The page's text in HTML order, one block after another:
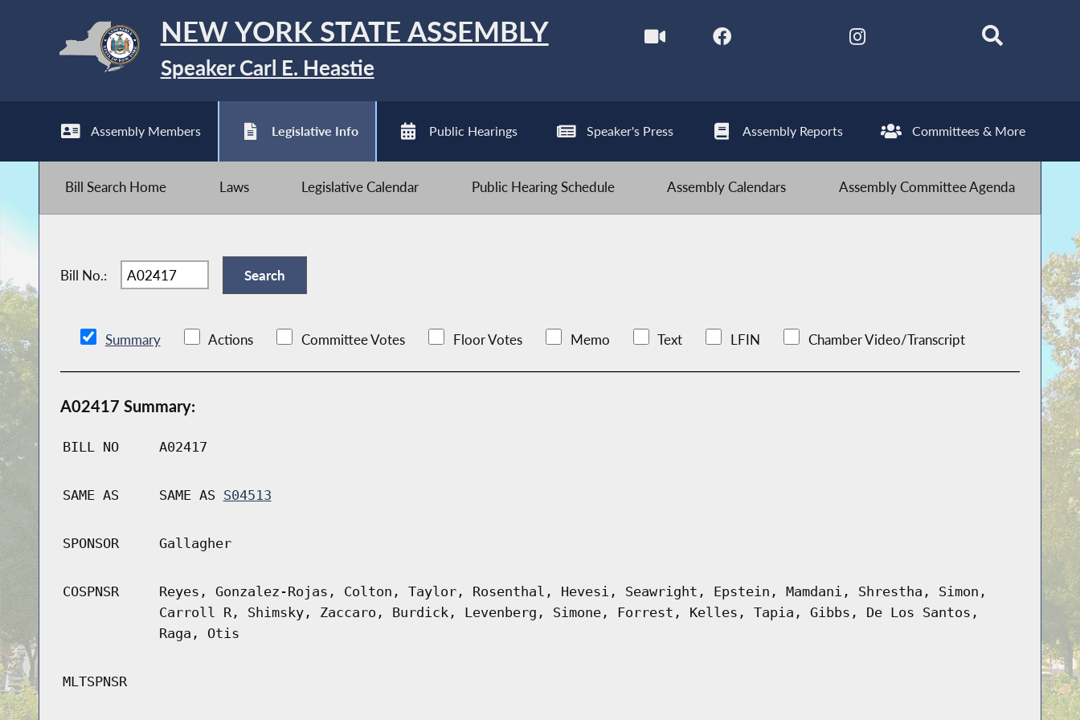
NEW YORK STATE ASSEMBLY
Speaker Carl E. Heastie
Assembly Members Legislative Info Public Hearings Speaker's Press Assembly Reports Committees & More
Bill Search Home Laws Legislative Calendar Public Hearing Schedule Assembly Calendars Assembly Committee Agenda
Bill No.:
Summary Actions Committee Votes Floor Votes Memo Text LFIN Chamber Video/Transcript
A02417 Summary:
BILL NO A02417
SAME AS SAME AS S04513
SPONSOR Gallagher
COSPNSR
Reyes, Gonzalez-Rojas, Colton, Taylor, Rosenthal, Hevesi, Seawright, Epstein, Mamdani, Shrestha, Simon,
Carroll R, Shimsky, Zaccaro, Burdick, Levenberg, Simone, Forrest, Kelles, Tapia, Gibbs, De Los Santos,
Raga, Otis
MLTSPNSR